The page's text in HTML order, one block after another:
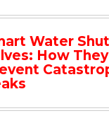
Water
How They